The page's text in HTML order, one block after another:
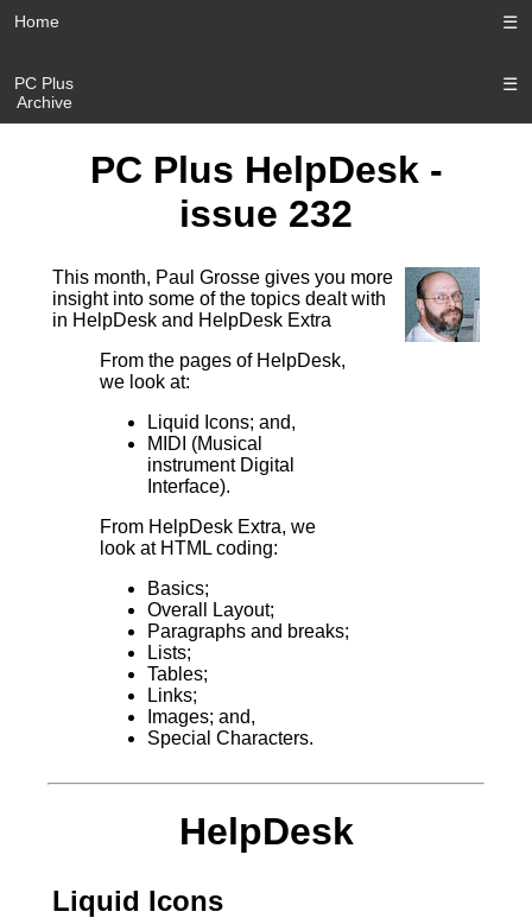
Home ☰
PC Plus
Archive
☰
PC Plus HelpDesk -
issue 232
This month, Paul Grosse gives you more
insight into some of the topics dealt with
in HelpDesk and HelpDesk Extra
From the pages of HelpDesk,
we look at:
Liquid Icons; and,
MIDI (Musical
instrument Digital
Interface).
From HelpDesk Extra, we
look at HTML coding:
Basics;
Overall Layout;
Paragraphs and breaks;
Lists;
Tables;
Links;
Images; and,
Special Characters.
HelpDesk
Liquid Icons